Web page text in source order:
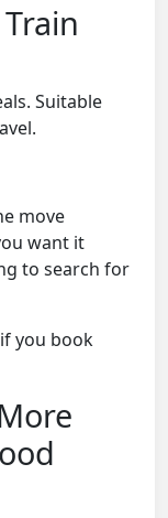
Suitable
move
want it
to search for
you book